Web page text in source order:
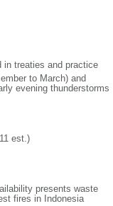
in treaties and practice
to March) and
evening thunderstorms
est.)
presents waste
fires in Indonesia